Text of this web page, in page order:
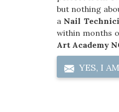
but nothing
a Nail
within months
Art Academy
YES, I